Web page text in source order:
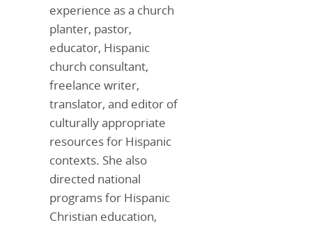
experience as a church
planter, pastor,
educator, Hispanic
church consultant,
freelance writer,
translator, and editor of
culturally appropriate
resources for Hispanic
contexts. She also
directed national
programs for Hispanic
Christian education,